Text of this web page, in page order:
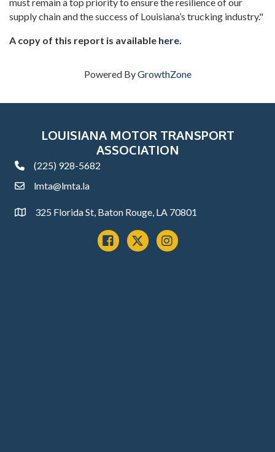
supply chain and the success of Louisiana’s trucking industry."
A copy of this report is available here.
Powered ByGrowthZone
LOUISIANA MOTOR TRANSPORT
ASSOCIATION
phone(225) 928-5682
emaillmta@lmta.la
Address325 Florida St, Baton Rouge, LA 70801
Facebook
x instagram